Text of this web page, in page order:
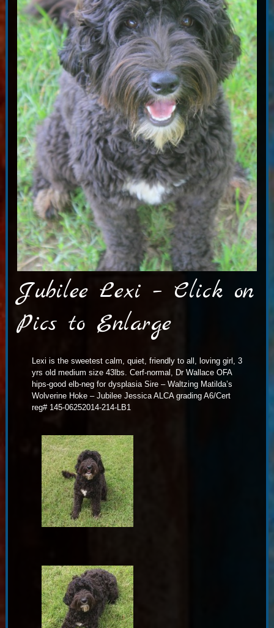
Jubilee Lexi – Click on
Pics to Enlarge
Lexi is the sweetest calm, quiet, friendly to all, loving girl, 3
yrs old medium size 43lbs. Cerf-normal, Dr Wallace OFA
hips-good elb-neg for dysplasia Sire – Waltzing Matilda’s
Wolverine Hoke – Jubilee Jessica ALCA grading A6/Cert
reg# 145-06252014-214-LB1